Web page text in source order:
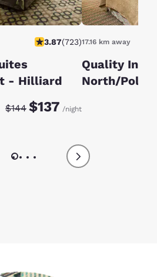
3.87(723)
- Hilliard
Discounted rate:
$144 Original rate:
$137 /night
17.16 km away
Quality Inn
North/